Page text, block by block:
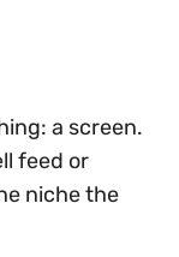
a screen.
feed or
niche the